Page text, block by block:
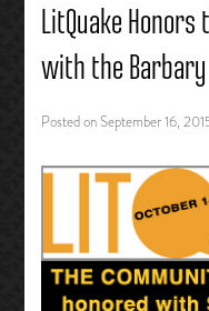
LitQuake
with the Barbary
Posted onSeptember 16,